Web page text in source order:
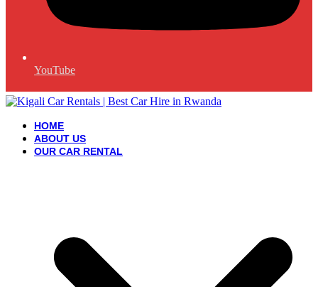
YouTube
HOME
ABOUT US
OUR CAR RENTAL